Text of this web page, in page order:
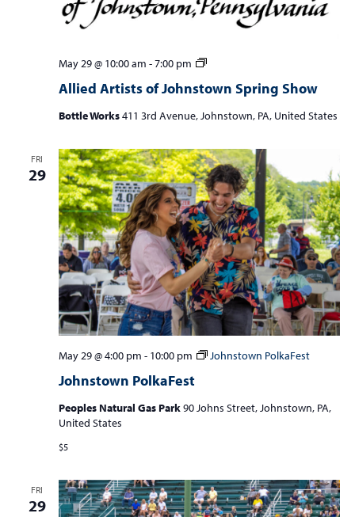
Allied Artists of Johnstown Spring Show
May 29 @ 10:00 am -7:00 pm
Allied
of
Spring
Bottle Works411 3rd Avenue, Johnstown, PA, United States
FRI
29
Johnstown PolkaFest
May 29 @ 4:00 pm - 10:00 pm Johnstown PolkaFest
Peoples Natural Gas Park90 Johns Street, Johnstown, PA,
United States
$5
FRI
29